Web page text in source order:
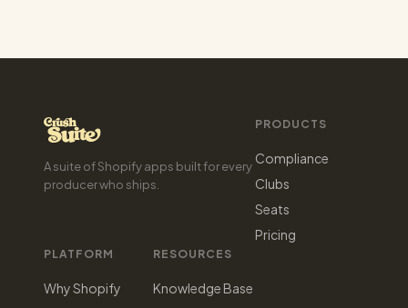
A suite of Shopify apps built for every
producer who ships.
PRODUCTS
Compliance
Clubs
Seats
Pricing
PLATFORM
Why Shopify
RESOURCES
Knowledge Base